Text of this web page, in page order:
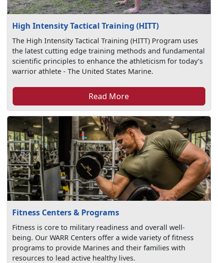
High Intensity Tactical Training (HITT)
The High Intensity Tactical Training (HITT) Program uses
the latest cutting edge training methods and fundamental
scientific principles to enhance the athleticism for today’s
warrior athlete - The United States Marine.
Read More
Fitness Centers & Programs
Fitness is core to military readiness and overall well-
being. Our WARR Centers offer a wide variety of fitness
programs to provide Marines and their families with
resources to lead active healthy lives.